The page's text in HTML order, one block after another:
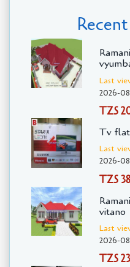
Last
2026-
TZS
Tv flat
Last
2026-
TZS
vitano
Last
2026-
TZS